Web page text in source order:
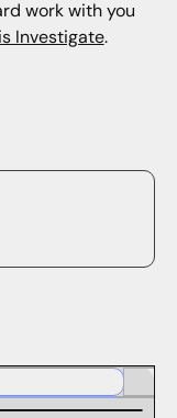
work with you
Investigate.